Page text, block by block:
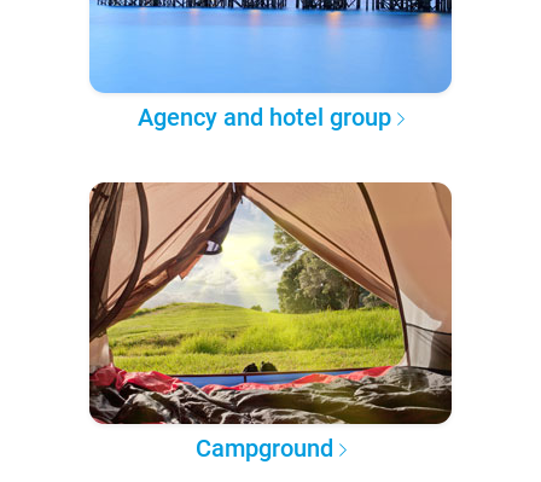
Agency and hotel group
Campground